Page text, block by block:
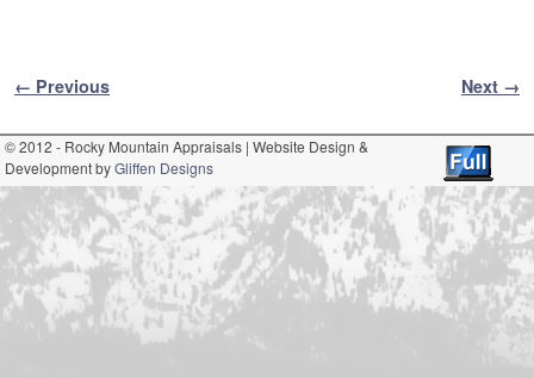
Image navigation
← Previous Next →
© 2012 - Rocky Mountain Appraisals | Website Design &
Development byGliffen Designs